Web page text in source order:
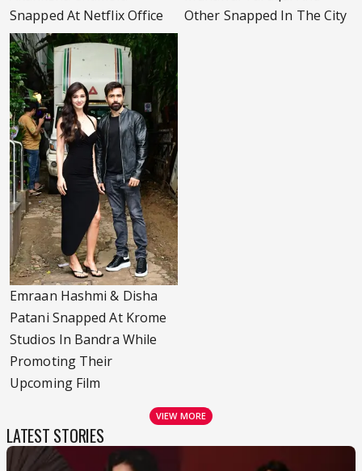
Snapped At Netflix Office
Other Snapped In The City
Emraan Hashmi & Disha
Patani Snapped At Krome
Studios In Bandra While
Promoting Their
Upcoming Film
VIEW MORE
LATEST STORIES